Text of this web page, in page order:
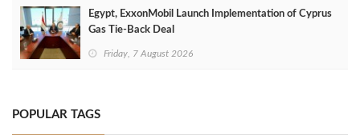
Egypt, ExxonMobil Launch Implementation of Cyprus
Gas Tie-Back Deal
Friday, 7 August 2026
POPULAR TAGS